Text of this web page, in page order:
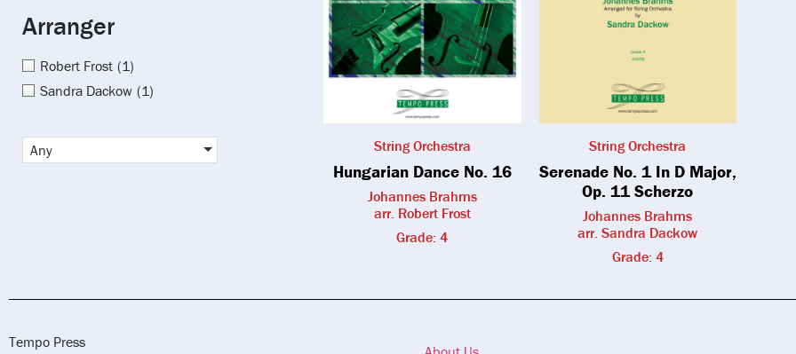
Arranger
Robert Frost (1)
Sandra Dackow (1)
Any String Orchestra
Hungarian Dance No. 16
Johannes Brahms
arr. Robert Frost
Grade: 4
String Orchestra
Serenade No. 1 In D Major,
Op. 11 Scherzo
Johannes Brahms
arr. Sandra Dackow
Grade: 4
Tempo Press